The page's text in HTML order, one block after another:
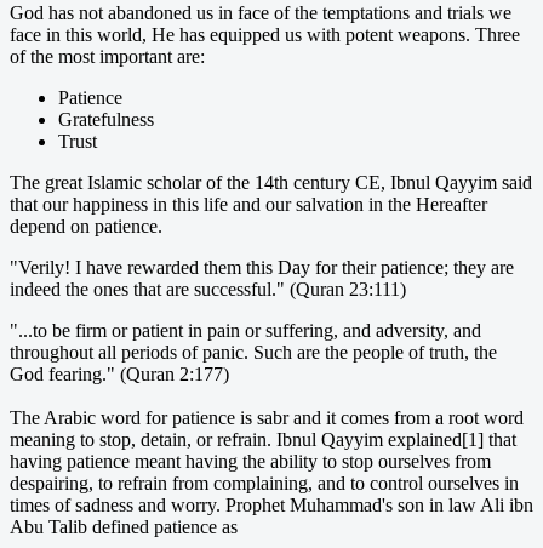
God has not abandoned us in face of the temptations and trials we
face in this world, He has equipped us with potent weapons. Three
of the most important are:
Patience
Gratefulness
Trust
The great Islamic scholar of the 14th century CE, Ibnul Qayyim said
that our happiness in this life and our salvation in the Hereafter
depend on patience.
"Verily! I have rewarded them this Day for their patience; they are
indeed the ones that are successful." (Quran 23:111)
"...to be firm or patient in pain or suffering, and adversity, and
throughout all periods of panic. Such are the people of truth, the
God fearing." (Quran 2:177)
The Arabic word for patience is sabr and it comes from a root word
meaning to stop, detain, or refrain. Ibnul Qayyim explained[1] that
having patience meant having the ability to stop ourselves from
despairing, to refrain from complaining, and to control ourselves in
times of sadness and worry. Prophet Muhammad's son in law Ali ibn
Abu Talib defined patience as